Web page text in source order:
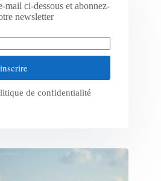
mail ci-dessous et abonnez-
newsletter
de confidentialité